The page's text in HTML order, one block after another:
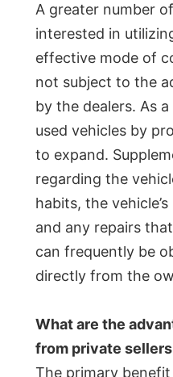
A greater number
interested in
effective mode of
not subject to the
by the dealers. As
used vehicles by
to expand.
regarding the
habits, the
and any repairs
can frequently be
directly from the
What are the
from private
The primary